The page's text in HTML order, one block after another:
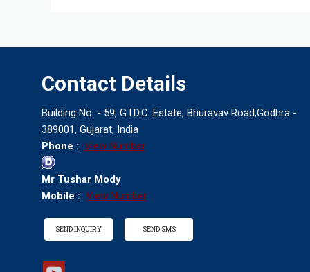
Industrial Electric Power Pack Pump
Contact Details
Building No. - 59, G.I.D.C. Estate, Bhuravav Road,Godhra -
389001, Gujarat, India
Phone : View Number
Mr Tushar Mody
Mobile : View Number
SEND INQUIRY SEND SMS